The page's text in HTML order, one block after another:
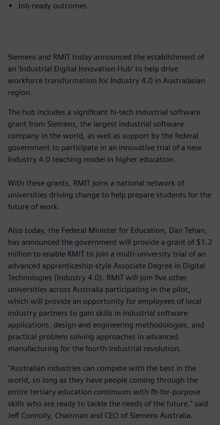
Job-ready outcomes
Siemens and RMIT today announced the establishment of
an ‘Industrial Digital Innovation Hub’ to help drive
workforce transformation for Industry 4.0 in Australasian
region.
The hub includes a significant hi-tech industrial software
grant from Siemens, the largest industrial software
company in the world, as well as support by the federal
government to participate in an innovative trial of a new
Industry 4.0 teaching model in higher education.
With these grants, RMIT joins a national network of
universities driving change to help prepare students for the
future of work.
Also today, the Federal Minister for Education, Dan Tehan,
has announced the government will provide a grant of $1.2
million to enable RMIT to join a multi-university trial of an
advanced apprenticeship-style Associate Degree in Digital
Technologies (Industry 4.0). RMIT will join five other
universities across Australia participating in the pilot,
which will provide an opportunity for employees of local
industry partners to gain skills in industrial software
applications, design and engineering methodologies, and
practical problem solving approaches in advanced
manufacturing for the fourth industrial revolution.
"Australian industries can compete with the best in the
world, so long as they have people coming through the
entire tertiary education continuum with fit-for-purpose
skills who are ready to tackle the needs of the future," said
Jeff Connolly, Chairman and CEO of Siemens Australia.